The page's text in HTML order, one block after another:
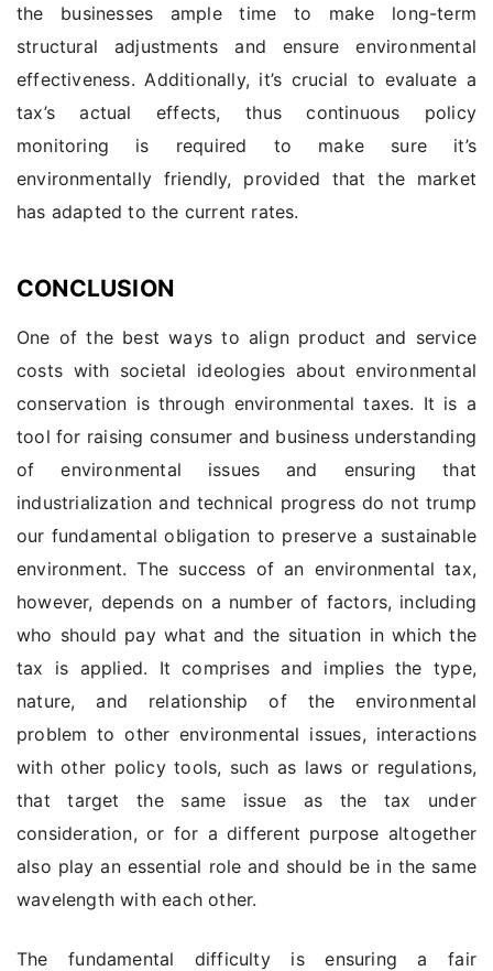
the businesses ample time to make long-term
structural adjustments and ensure environmental
effectiveness. Additionally, it’s crucial to evaluate a
tax’s actual effects, thus continuous policy
monitoring is required to make sure it’s
environmentally friendly, provided that the market
has adapted to the current rates.
CONCLUSION
One of the best ways to align product and service
costs with societal ideologies about environmental
conservation is through environmental taxes. It is a
tool for raising consumer and business understanding
of environmental issues and ensuring that
industrialization and technical progress do not trump
our fundamental obligation to preserve a sustainable
environment. The success of an environmental tax,
however, depends on a number of factors, including
who should pay what and the situation in which the
tax is applied. It comprises and implies the type,
nature, and relationship of the environmental
problem to other environmental issues, interactions
with other policy tools, such as laws or regulations,
that target the same issue as the tax under
consideration, or for a different purpose altogether
also play an essential role and should be in the same
wavelength with each other.
The fundamental difficulty is ensuring a fair